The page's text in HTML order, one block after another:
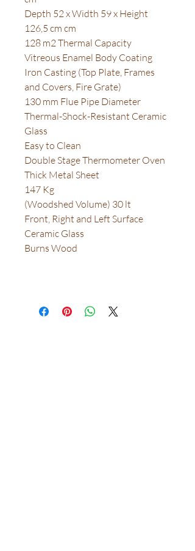
Depth 52 x Width 59 x Height
126,5 cm cm
128 m2 Thermal Capacity
Vitreous Enamel Body Coating
Iron Casting (Top Plate, Frames
and Covers, Fire Grate)
130 mm Flue Pipe Diameter
Thermal-Shock-Resistant Ceramic
Glass
Easy to Clean
Double Stage Thermometer Oven
Thick Metal Sheet
147 Kg
(Woodshed Volume) 30 lt
Front, Right and Left Surface
Ceramic Glass
Burns Wood